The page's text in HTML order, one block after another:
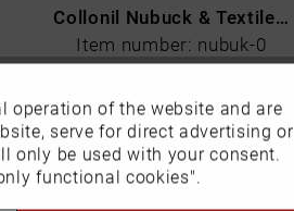
Collonil Nubuck & Textile Black
Item number: nubuk-0
Active
Inactive
operation of the website and are
serve for direct advertising or
only be used with your consent.
functional cookies".